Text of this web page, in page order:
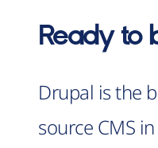
Ready to
Drupal is the
source CMS